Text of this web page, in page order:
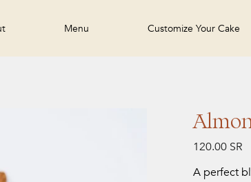
Menu Customize Your Cake
Regular
120.00 SR
A perfect